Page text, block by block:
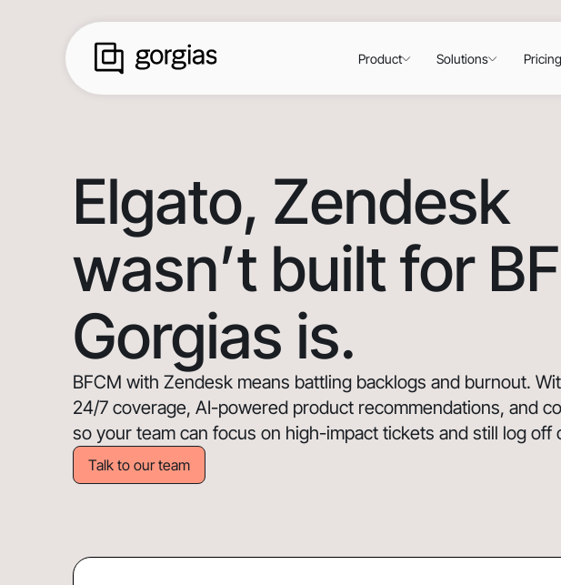
Product Solutions Pricing
Elgato, Zendesk
wasn’t built for
Gorgias is.
BFCM with Zendesk means battling backlogs and burnout.
24/7 coverage, AI-powered product recommendations, and
so your team can focus on high-impact tickets and still log off
Talk to our team